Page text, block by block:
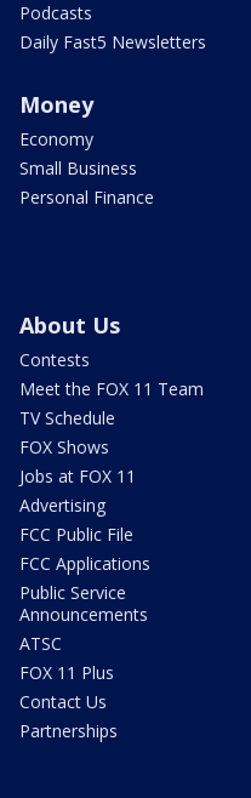
Podcasts
Daily Fast5 Newsletters
Money
Economy
Small Business
Personal Finance
About Us
Contests
Meet the FOX 11 Team
TV Schedule
FOX Shows
Jobs at FOX 11
Advertising
FCC Public File
FCC Applications
Public Service
Announcements
ATSC
FOX 11 Plus
Contact Us
Partnerships